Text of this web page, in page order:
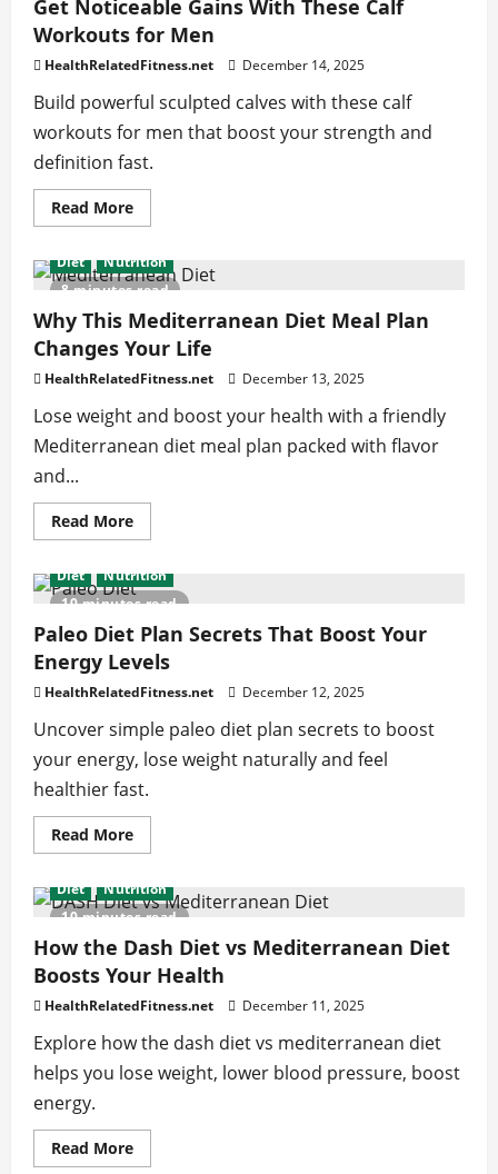
and
Performance
Get Noticeable Gains With These Calf
Workouts for Men
HealthRelatedFitness.net December 14, 2025
Build powerful sculpted calves with these calf
workouts for men that boost your strength and
definition fast.
Read MoreRead
more
Noticeable
Gains
These
Calf
Workouts
for
Men
8 minutes read
Diet Nutrition
Why This Mediterranean Diet Meal Plan
Changes Your Life
HealthRelatedFitness.net December 13, 2025
Lose weight and boost your health with a friendly
Mediterranean diet meal plan packed with flavor
and...
Read MoreRead
more
This
Mediterranean
Meal
Plan
Changes
Your
Life
10 minutes read
Diet Nutrition
Paleo Diet Plan Secrets That Boost Your
Energy Levels
HealthRelatedFitness.net December 12, 2025
Uncover simple paleo diet plan secrets to boost
your energy, lose weight naturally and feel
healthier fast.
Read MoreRead
more
Diet
Plan
That
Boost
Your
Energy
Levels
10 minutes read
Diet Nutrition
How the Dash Diet vs Mediterranean Diet
Boosts Your Health
HealthRelatedFitness.net December 11, 2025
Explore how the dash diet vs mediterranean diet
helps you lose weight, lower blood pressure, boost
energy.
Read MoreRead
more